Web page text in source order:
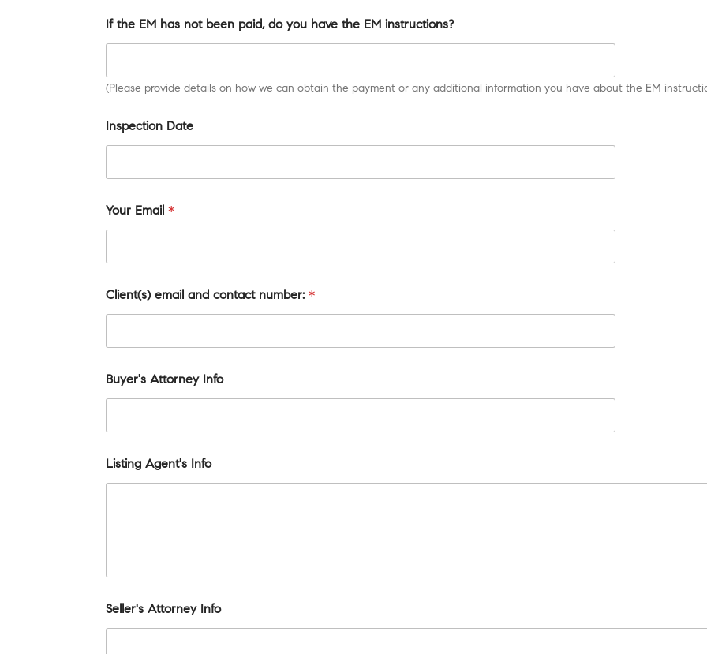
If the EM has not been paid, do you have the EM instructions?
(Please provide details on how we can obtain the payment or any additional information you have about the EM
Inspection Date
Your Email*
Client(s) email and contact number:*
Buyer's Attorney Info
Listing Agent's Info
Seller's Attorney Info